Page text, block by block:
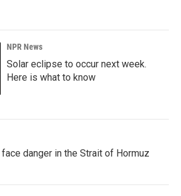
NPR News
Solar eclipse to occur next week.
Here is what to know
danger in the Strait of Hormuz